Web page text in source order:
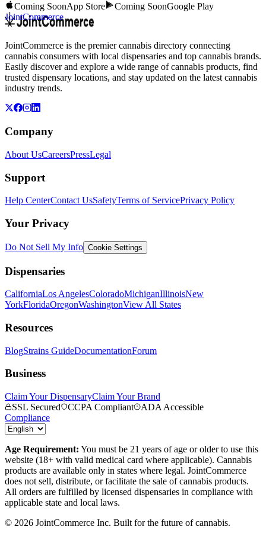
Coming SoonApp Store Coming SoonGoogle Play
JointCommerce
JointCommerce is the premier cannabis directory connecting
cannabis consumers with local dispensaries and top cannabis brands.
Easily discover and explore a wide range of cannabis products, find
trusted dispensary locations, and stay updated on the latest cannabis
industry trends.
Company
About UsCareersPressLegal
Support
Help CenterContact UsSafetyTerms of ServicePrivacy Policy
Your Privacy
Do Not Sell My Info Cookie Settings
Dispensaries
CaliforniaLos AngelesColoradoMichiganIllinoisNew
YorkFloridaOregonWashingtonView All States
Resources
BlogStrains GuideDocumentationForum
Business
Claim Your DispensaryClaim Your Brand
SSL Secured
CCPA Compliant
ADA Accessible
Compliance
Age Requirement: You must be 21 years of age or older to use this
website (18+ with valid medical card where applicable). Cannabis
products are available only in states where legal. JointCommerce
does not sell, distribute, or facilitate the sale of cannabis products.
All orders are fulfilled by licensed dispensaries in compliance with
applicable state and local laws.
© 2026 JointCommerce Inc. Built for the future of cannabis.